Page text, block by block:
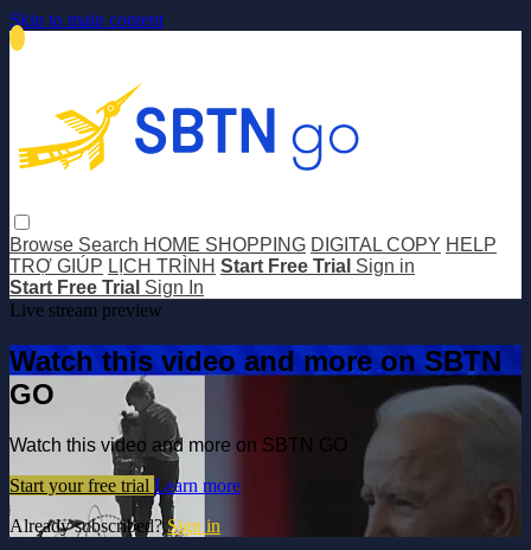
Skip to main content
Browse Search HOME SHOPPING DIGITAL COPY HELP
TRỢ GIÚP LỊCH TRÌNH Start Free Trial Sign in
Start Free Trial Sign In
Live stream preview
Watch this video and more on SBTN
GO
Watch this video and more on SBTN GO
Start your free trial Learn more
Already subscribed?Sign in